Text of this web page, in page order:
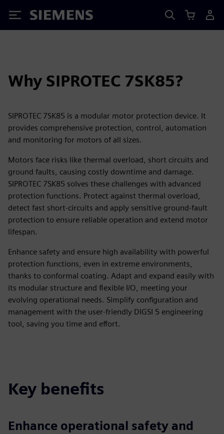
Siemens
Why SIPROTEC 7SK85?
SIPROTEC 7SK85 is a modular motor protection device. It
provides comprehensive protection, control, automation
and monitoring for motors of all sizes.
Motors face risks like thermal overload, short circuits and
ground faults, causing costly downtime and damage.
SIPROTEC 7SK85 solves these challenges with advanced
protection functions. Protect against thermal overload,
detect fast short-circuits and apply sensitive ground-fault
protection to ensure reliable operation and extend motor
lifespan.
Enhance safety and ensure high availability with powerful
protection functions, even in extreme environments,
thanks to conformal coating. Adapt and expand easily with
its modular structure and flexible I/O, meeting your
evolving operational needs. Simplify configuration and
management with the user-friendly DIGSI 5 engineering
tool, saving you time and effort.
Key benefits
Enhance operational safety and